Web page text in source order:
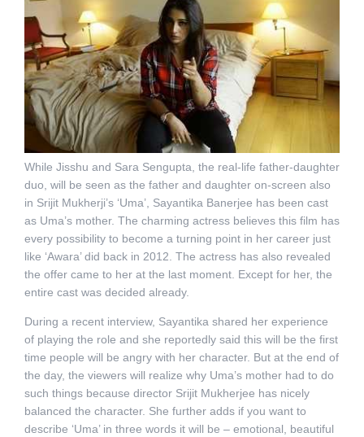
While Jisshu and Sara Sengupta, the real-life father-daughter
duo, will be seen as the father and daughter on-screen also
in Srijit Mukherji’s ‘Uma’, Sayantika Banerjee has been cast
as Uma’s mother. The charming actress believes this film has
every possibility to become a turning point in her career just
like ‘Awara’ did back in 2012. The actress has also revealed
the offer came to her at the last moment. Except for her, the
entire cast was decided already.
During a recent interview, Sayantika shared her experience
of playing the role and she reportedly said this will be the first
time people will be angry with her character. But at the end of
the day, the viewers will realize why Uma’s mother had to do
such things because director Srijit Mukherjee has nicely
balanced the character. She further adds if you want to
describe ‘Uma’ in three words it will be – emotional, beautiful